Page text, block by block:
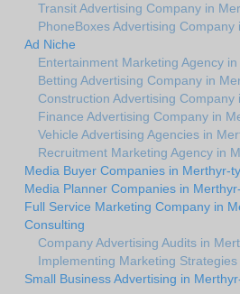
Transit Advertising Company in
PhoneBoxes Advertising Company
Ad Niche
Entertainment Marketing Agency
Betting Advertising Company in
Construction Advertising Company
Finance Advertising Company in
Vehicle Advertising Agencies in
Recruitment Marketing Agency in
Media Buyer Companies in Merthyr-
Media Planner Companies in
Full Service Marketing Company in
Consulting
Company Advertising Audits in
Implementing Marketing
Small Business Advertising in